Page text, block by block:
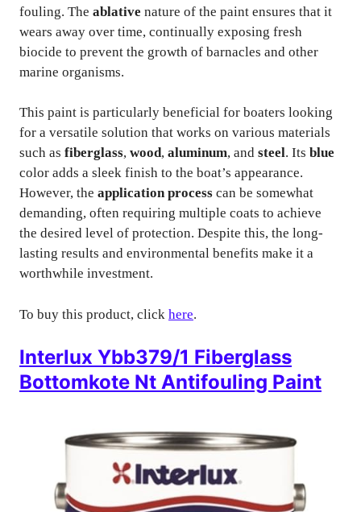
fouling. The ablative nature of the paint ensures that it
wears away over time, continually exposing fresh
biocide to prevent the growth of barnacles and other
marine organisms.
This paint is particularly beneficial for boaters looking
for a versatile solution that works on various materials
such as fiberglass, wood, aluminum, and steel. Its blue
color adds a sleek finish to the boat’s appearance.
However, the application process can be somewhat
demanding, often requiring multiple coats to achieve
the desired level of protection. Despite this, the long-
lasting results and environmental benefits make it a
worthwhile investment.
To buy this product, click here.
Interlux Ybb379/1 Fiberglass
Bottomkote Nt Antifouling Paint